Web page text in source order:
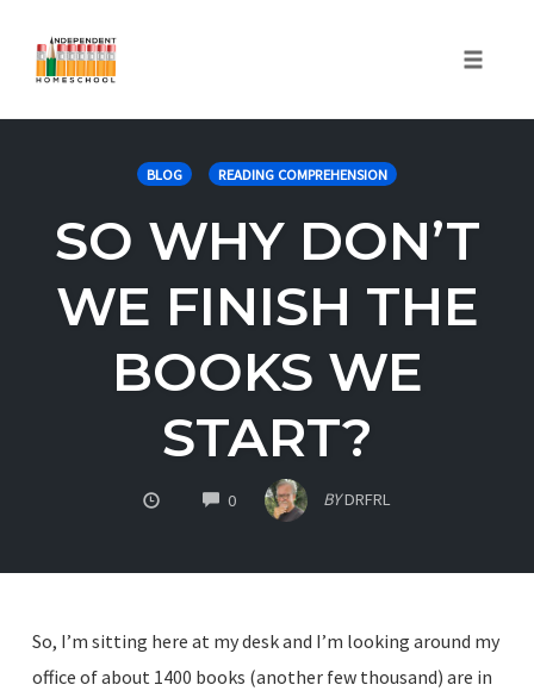
BLOG READING COMPREHENSION
SO WHY DON’T
WE FINISH THE
BOOKS WE
START?
0COMMENTS BYDRFRL
So, I’m sitting here at my desk and I’m looking around my
office of about 1400 books (another few thousand) are in